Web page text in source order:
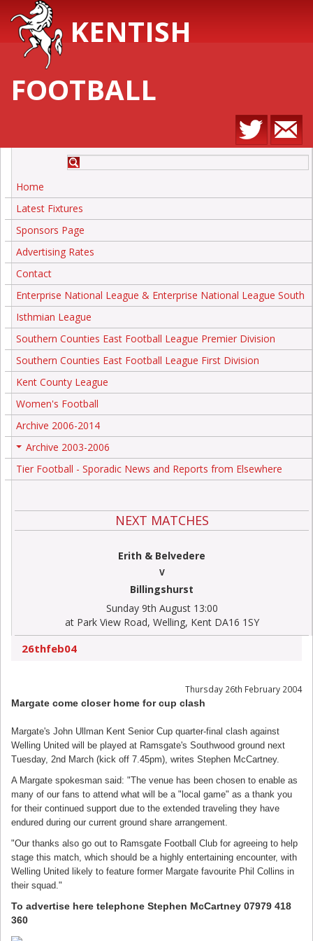
KENTISH
FOOTBALL
Home
Latest Fixtures
Sponsors Page
Advertising Rates
Contact
Enterprise National League & Enterprise National League South
Isthmian League
Southern Counties East Football League Premier Division
Southern Counties East Football League First Division
Kent County League
Women's Football
Archive 2006-2014
Archive 2003-2006
Tier Football - Sporadic News and Reports from Elsewhere
NEXT MATCHES
Erith & Belvedere
V
Billingshurst
Sunday 9th August 13:00
at Park View Road, Welling, Kent DA16 1SY
26thfeb04
Thursday 26th February 2004
Margate come closer home for cup clash
Margate's John Ullman Kent Senior Cup quarter-final clash against
Welling United will be played at Ramsgate's Southwood ground next
Tuesday, 2nd March (kick off 7.45pm), writes Stephen McCartney.
A Margate spokesman said: "The venue has been chosen to enable as
many of our fans to attend what will be a "local game" as a thank you
for their continued support due to the extended traveling they have
endured during our current ground share arrangement.
"Our thanks also go out to Ramsgate Football Club for agreeing to help
stage this match, which should be a highly entertaining encounter, with
Welling United likely to feature former Margate favourite Phil Collins in
their squad."
To advertise here telephone Stephen McCartney 07979 418
360